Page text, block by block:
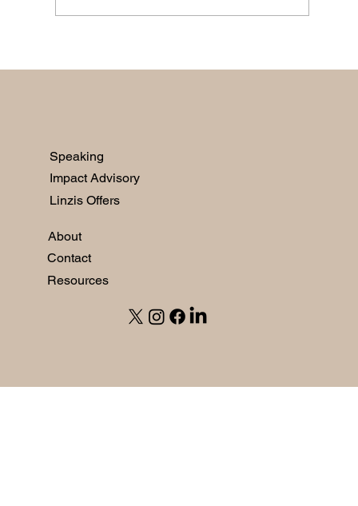
About
Contact
Resources
Speaking
Impact Advisory
Linzis Offers